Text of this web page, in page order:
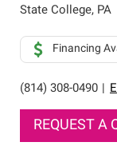
standards for
roofing system
State College, PA
(814) 308-0490
Financing
REQUEST A